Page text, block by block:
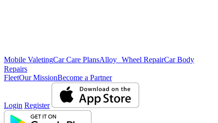
Mobile ValetingCar Care PlansAlloy Wheel RepairCar Body
Repairs
FleetOur MissionBecome a Partner
Login Register